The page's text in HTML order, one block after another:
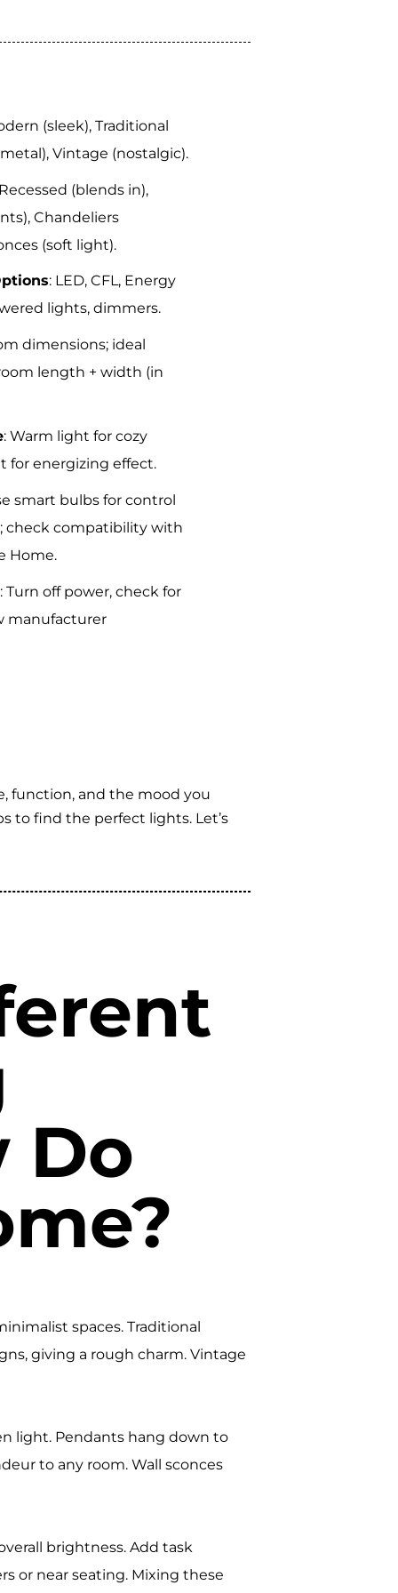
(sleek), Traditional
Vintage (nostalgic).
(blends in),
Chandeliers
(soft light).
: LED, CFL, Energy
lights, dimmers.
dimensions; ideal
length + width (in
: Warm light for cozy
for energizing effect.
smart bulbs for control
check compatibility with
Home.
: Turn off power, check for
manufacturer
function, and the mood you
to find the perfect lights. Let’s
Do
spaces. Traditional
giving a rough charm. Vintage
light. Pendants hang down to
to any room. Wall sconces
brightness. Add task
or near seating. Mixing these